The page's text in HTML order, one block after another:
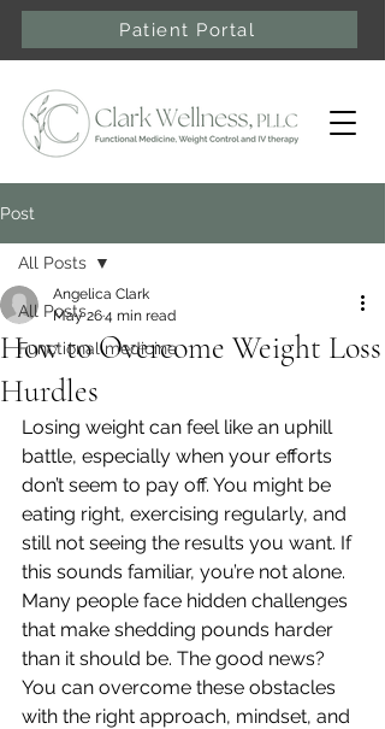
Patient Portal
Post
All Posts
Functional medicine
All Posts
How to Overcome Weight Loss
Hurdles
Angelica Clark
May 264 min read
Losing weight can feel like an uphill
battle, especially when your efforts
don’t seem to pay off. You might be
eating right, exercising regularly, and
still not seeing the results you want. If
this sounds familiar, you’re not alone.
Many people face hidden challenges
that make shedding pounds harder
than it should be. The good news?
You can overcome these obstacles
with the right approach, mindset, and